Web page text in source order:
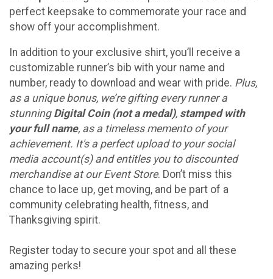
perfect keepsake to commemorate your race and
show off your accomplishment.
In addition to your exclusive shirt, you’ll receive a
customizable runner’s bib with your name and
number, ready to download and wear with pride. Plus,
as a unique bonus, we’re gifting every runner a
stunning Digital Coin (not a medal), stamped with
your full name, as a timeless memento of your
achievement. It's a perfect upload to your social
media account(s) and entitles you to discounted
merchandise at our Event Store. Don’t miss this
chance to lace up, get moving, and be part of a
community celebrating health, fitness, and
Thanksgiving spirit.
Register today to secure your spot and all these
amazing perks!